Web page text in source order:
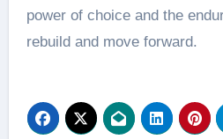
power of choice and the
rebuild and move forward.